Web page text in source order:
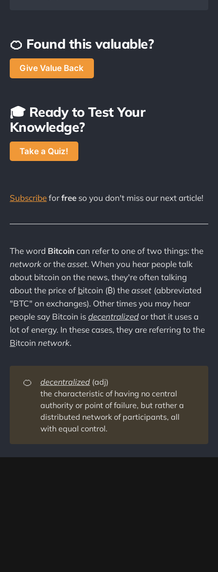
🍊 Found this valuable?
Give Value Back
🎓 Ready to Test Your
Knowledge?
Take a Quiz!
Subscribeforfree so you don't miss our next article!
The word Bitcoincan refer to one of two things: the
networkor theasset. When you hear people talk
about bitcoin on the news, they're often talking
about the price of bitcoin (₿) theasset (abbreviated
"BTC" on exchanges). Other times you may hear
people say Bitcoin isdecentralizedor that it uses a
lot of energy. In these cases, they are referring to the
Bitcoin network.
🍊 decentralized (adj)
the characteristic of having no central
authority or point of failure, but rather a
distributed network of participants, all
with equal control.